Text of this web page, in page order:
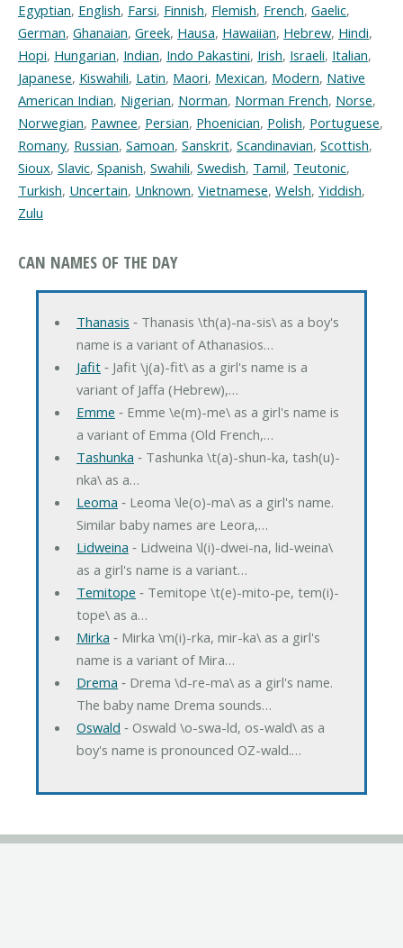
Egyptian, English, Farsi, Finnish, Flemish, French, Gaelic,
German, Ghanaian, Greek, Hausa, Hawaiian, Hebrew, Hindi,
Hopi, Hungarian, Indian, Indo Pakastini, Irish, Israeli, Italian,
Japanese, Kiswahili, Latin, Maori, Mexican, Modern, Native
American Indian, Nigerian, Norman, Norman French, Norse,
Norwegian, Pawnee, Persian, Phoenician, Polish, Portuguese,
Romany, Russian, Samoan, Sanskrit, Scandinavian, Scottish,
Sioux, Slavic, Spanish, Swahili, Swedish, Tamil, Teutonic,
Turkish, Uncertain, Unknown, Vietnamese, Welsh, Yiddish,
Zulu
CAN NAMES OF THE DAY
Thanasis ‐ Thanasis \th(a)-na-sis\ as a boy's
name is a variant of Athanasios…
Jafit‐ Jafit \j(a)-fit\ as a girl's name is a
variant of Jaffa (Hebrew),…
Emme ‐ Emme \e(m)-me\ as a girl's name is
a variant of Emma (Old French,…
Tashunka ‐ Tashunka \t(a)-shun-ka, tash(u)-
nka\ as a…
Leoma ‐ Leoma \le(o)-ma\ as a girl's name.
Similar baby names are Leora,…
Lidweina ‐ Lidweina \l(i)-dwei-na, lid-weina\
as a girl's name is a variant…
Temitope ‐ Temitope \t(e)-mito-pe, tem(i)-
tope\ as a…
Mirka ‐ Mirka \m(i)-rka, mir-ka\ as a girl's
name is a variant of Mira…
Drema ‐ Drema \d-re-ma\ as a girl's name.
The baby name Drema sounds…
Oswald ‐ Oswald \o-swa-ld, os-wald\ as a
boy's name is pronounced OZ-wald.…